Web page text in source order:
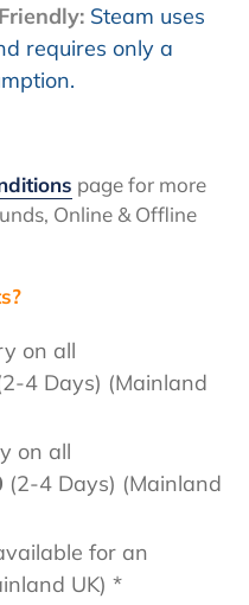
Steam uses
requires only a
page for more
Online & Offline
on all
4 Days) (Mainland
on all
(2-4 Days) (Mainland
for an
UK) *